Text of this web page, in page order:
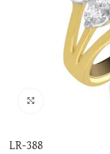
LR-388